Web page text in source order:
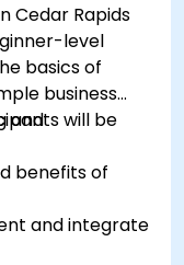
Cedar Rapids
level
basics of
business
and
will be
benefits of
and integrate